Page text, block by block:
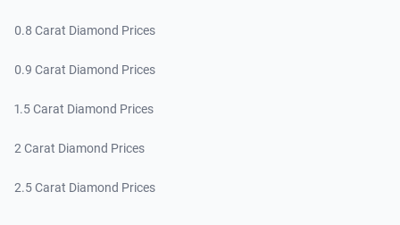
0.8 Carat Diamond Prices
0.9 Carat Diamond Prices
1.5 Carat Diamond Prices
2 Carat Diamond Prices
2.5 Carat Diamond Prices